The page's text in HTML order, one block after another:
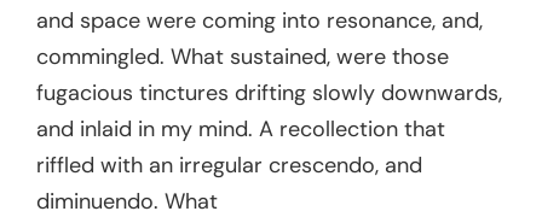
and space were coming into resonance, and,
commingled. What sustained, were those
fugacious tinctures drifting slowly downwards,
and inlaid in my mind. A recollection that
riffled with an irregular crescendo, and
diminuendo. What